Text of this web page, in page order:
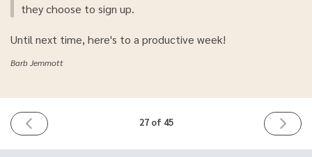
they choose to sign up.
Until next time, here's to a productive week!
Barb Jemmott
PREVIOUS
ISSUE
27 of 45
NEXT
ISSUE